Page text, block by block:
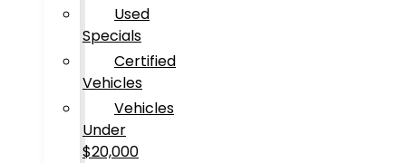
Used
Specials
Certified
Vehicles
Vehicles
Under
$20,000